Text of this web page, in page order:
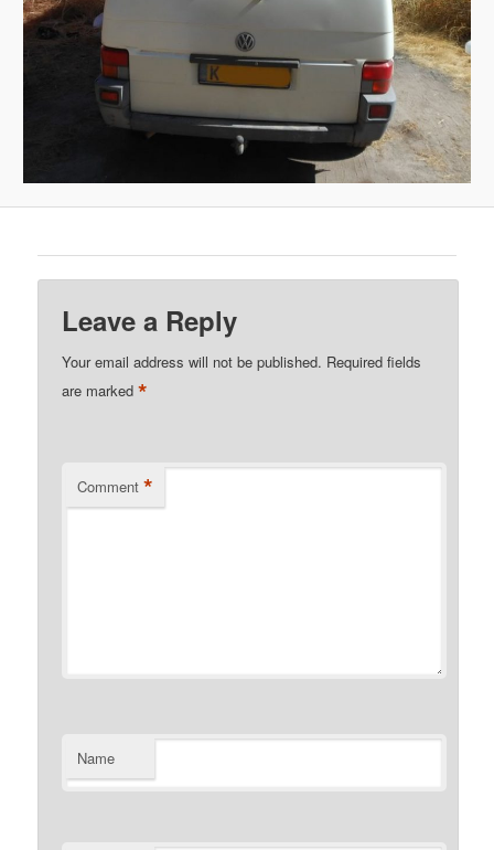
Leave a Reply
Your email address will not be published. Required fields
are marked*
Comment *
Name